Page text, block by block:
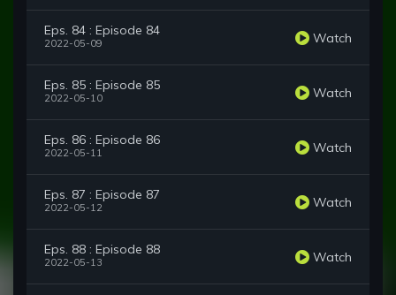
Eps. 84 : Episode 84
2022-05-09 Watch
Eps. 85 : Episode 85
2022-05-10 Watch
Eps. 86 : Episode 86
2022-05-11 Watch
Eps. 87 : Episode 87
2022-05-12 Watch
Eps. 88 : Episode 88
2022-05-13 Watch